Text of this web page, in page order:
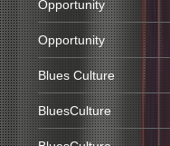
Opportunity
Opportunity
Blues Culture
BluesCulture